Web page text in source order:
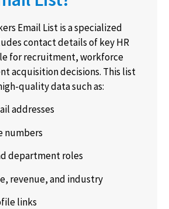
Email List is a specialized
contact details of key HR
for recruitment, workforce
acquisition decisions. This list
quality data such as:
addresses
numbers
department roles
revenue, and industry
links